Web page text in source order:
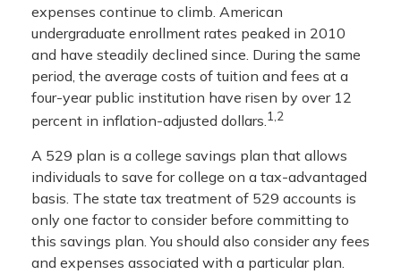
expenses continue to climb. American
undergraduate enrollment rates peaked in 2010
and have steadily declined since. During the same
period, the average costs of tuition and fees at a
four-year public institution have risen by over 12
percent in inflation-adjusted dollars.1,2
A 529 plan is a college savings plan that allows
individuals to save for college on a tax-advantaged
basis. The state tax treatment of 529 accounts is
only one factor to consider before committing to
this savings plan. You should also consider any fees
and expenses associated with a particular plan.